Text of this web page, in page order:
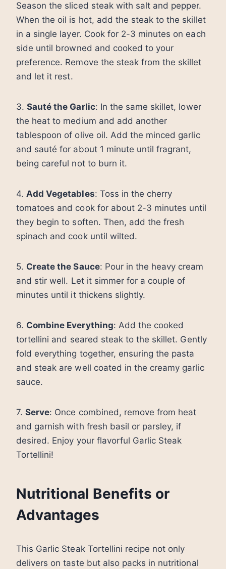
Season the sliced steak with salt and pepper.
When the oil is hot, add the steak to the skillet
in a single layer. Cook for 2-3 minutes on each
side until browned and cooked to your
preference. Remove the steak from the skillet
and let it rest.
3.Sauté the Garlic: In the same skillet, lower
the heat to medium and add another
tablespoon of olive oil. Add the minced garlic
and sauté for about 1 minute until fragrant,
being careful not to burn it.
4.Add Vegetables: Toss in the cherry
tomatoes and cook for about 2-3 minutes until
they begin to soften. Then, add the fresh
spinach and cook until wilted.
5. Create the Sauce: Pour in the heavy cream
and stir well. Let it simmer for a couple of
minutes until it thickens slightly.
6. Combine Everything: Add the cooked
tortellini and seared steak to the skillet. Gently
fold everything together, ensuring the pasta
and steak are well coated in the creamy garlic
sauce.
7.Serve: Once combined, remove from heat
and garnish with fresh basil or parsley, if
desired. Enjoy your flavorful Garlic Steak
Tortellini!
Nutritional Benefits or
Advantages
This Garlic Steak Tortellini recipe not only
delivers on taste but also packs in nutritional